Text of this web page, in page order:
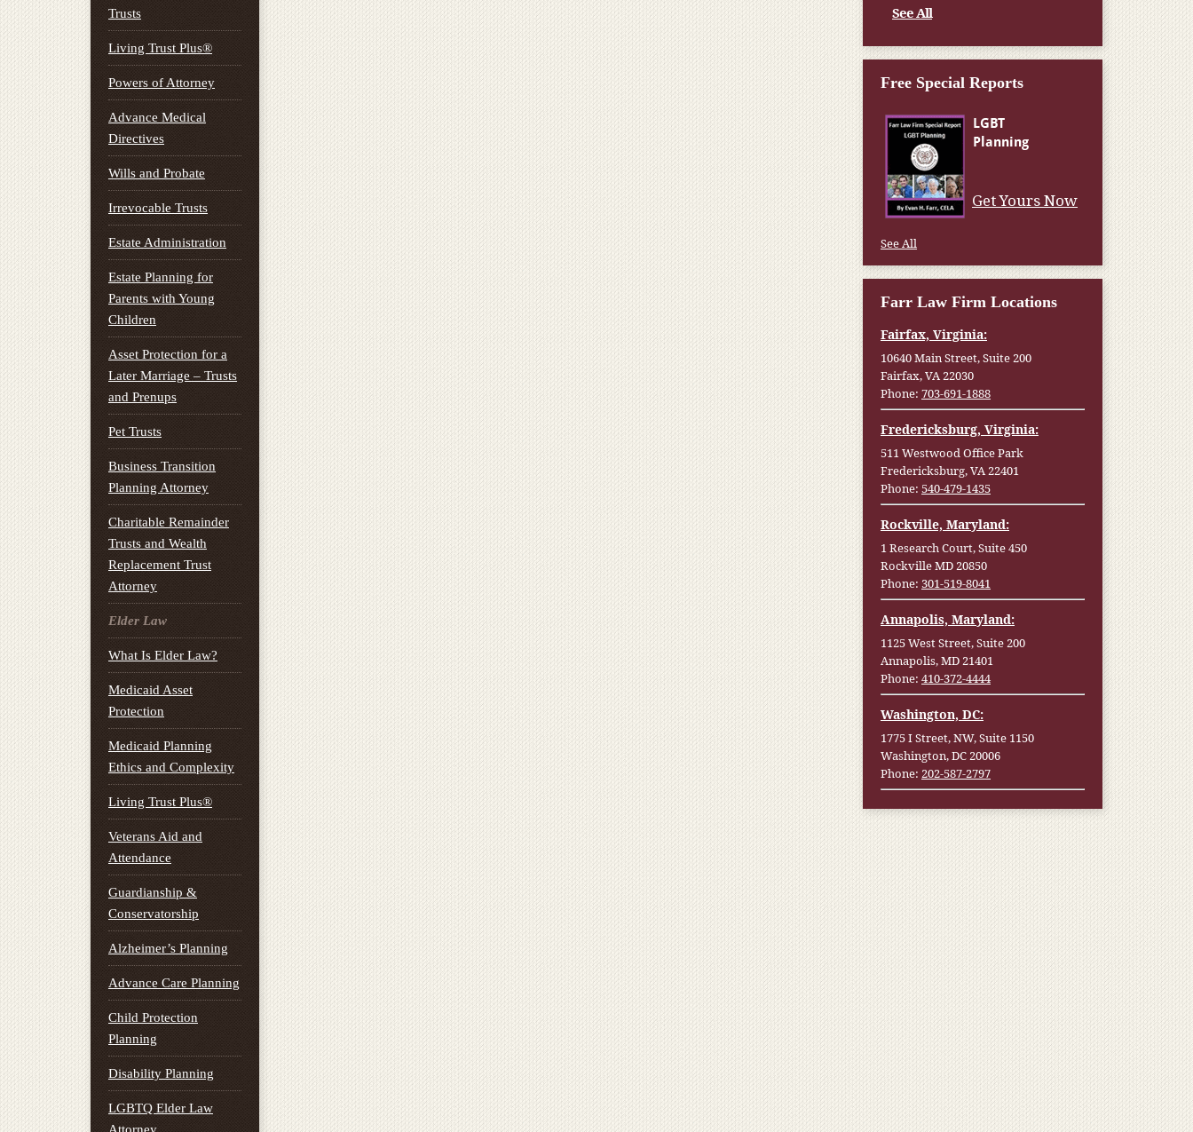
See All
Free Special Reports
Get Yours Now
See All
Farr Law Firm Locations
Fairfax, Virginia:
10640 Main Street, Suite 200
Fairfax, VA 22030
Phone: 703-691-1888
Fredericksburg, Virginia:
511 Westwood Office Park
Fredericksburg, VA 22401
Phone: 540-479-1435
Rockville, Maryland:
1 Research Court, Suite 450
Rockville MD 20850
Phone: 301-519-8041
Annapolis, Maryland:
1125 West Street, Suite 200
Annapolis, MD 21401
Phone: 410-372-4444
Washington, DC:
1775 I Street, NW, Suite 1150
Washington, DC 20006
Phone: 202-587-2797
Trusts
Living Trust Plus®
Powers of Attorney
Advance Medical
Directives
Wills and Probate
Irrevocable Trusts
Estate Administration
Estate Planning for
Parents with Young
Children
Asset Protection for a
Later Marriage – Trusts
and Prenups
Pet Trusts
Business Transition
Planning Attorney
Charitable Remainder
Trusts and Wealth
Replacement Trust
Attorney
Elder Law
What Is Elder Law?
Medicaid Asset
Protection
Medicaid Planning
Ethics and Complexity
Living Trust Plus®
Veterans Aid and
Attendance
Guardianship &
Conservatorship
Alzheimer’s Planning
Advance Care Planning
Child Protection
Planning
Disability Planning
LGBTQ Elder Law